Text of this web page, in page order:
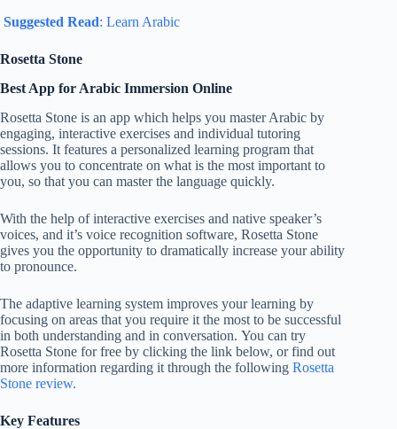
Suggested Read: Learn Arabic
Rosetta Stone
Best App for Arabic Immersion Online
Rosetta Stone is an app which helps you master Arabic by
engaging, interactive exercises and individual tutoring
sessions. It features a personalized learning program that
allows you to concentrate on what is the most important to
you, so that you can master the language quickly.
With the help of interactive exercises and native speaker’s
voices, and it’s voice recognition software, Rosetta Stone
gives you the opportunity to dramatically increase your ability
to pronounce.
The adaptive learning system improves your learning by
focusing on areas that you require it the most to be successful
in both understanding and in conversation. You can try
Rosetta Stone for free by clicking the link below, or find out
more information regarding it through the following Rosetta
Stone review.
Key Features